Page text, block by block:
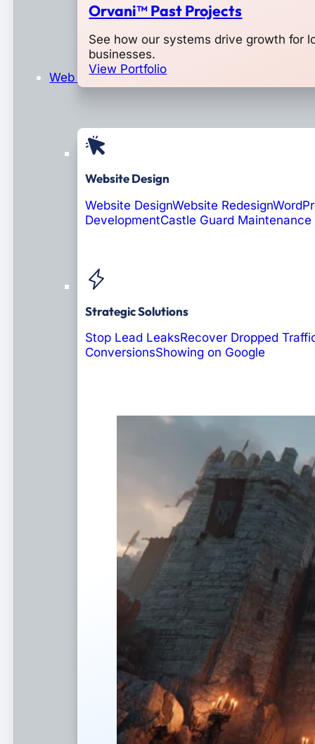
Orvani™ Past Projects
See how our systems drive growth for
businesses.
View Portfolio
Web Design & Development
Website Design
Website DesignWebsite Redesign
DevelopmentCastle Guard Maintenance
Strategic Solutions
Stop Lead LeaksRecover Dropped
ConversionsShowing on Google